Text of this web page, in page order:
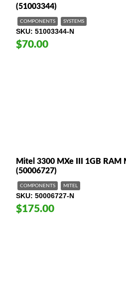
(51003344)
COMPONENTS SYSTEMS
SKU 51003344-N
$70.00
Mitel 3300 MXe III 1GB RAM
(50006727)
COMPONENTS MITEL
SKU 50006727-N
$175.00